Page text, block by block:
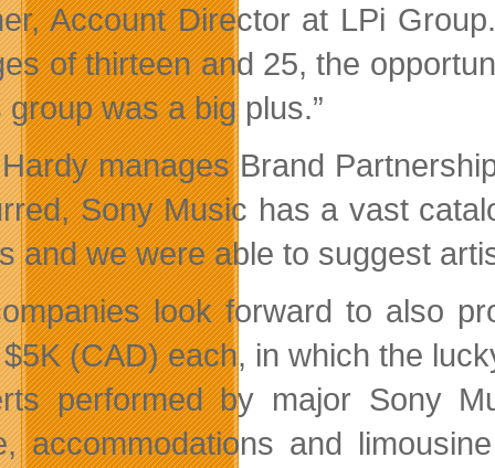
Account Director at LPi
of thirteen and 25, the
group was a big plus.”
manages Brand
Sony Music has a vast
and we were able to suggest
look forward to also
(CAD) each, in which the
performed by major Sony
accommodations and